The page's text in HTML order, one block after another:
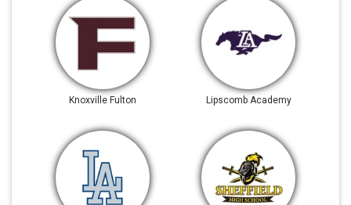
Knoxville Fulton Lipscomb Academy